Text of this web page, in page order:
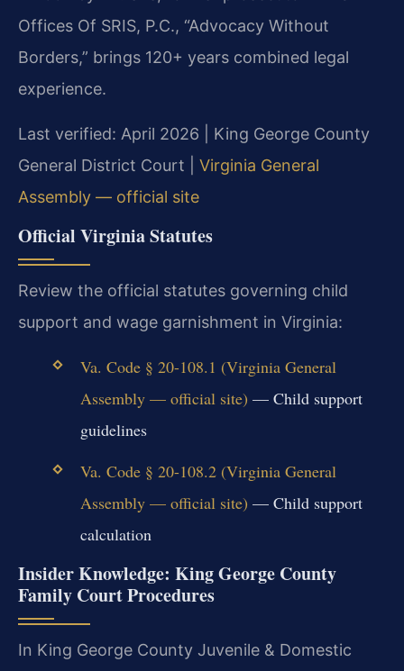
Offices Of SRIS, P.C., “Advocacy Without
Borders,” brings 120+ years combined legal
experience.
Last verified: April 2026 | King George County
General District Court | Virginia General
Assembly — official site
Official Virginia Statutes
Review the official statutes governing child
support and wage garnishment in Virginia:
Va. Code § 20-108.1 (Virginia General
Assembly — official site) — Child support
guidelines
Va. Code § 20-108.2 (Virginia General
Assembly — official site) — Child support
calculation
Insider Knowledge: King George County
Family Court Procedures
In King George County Juvenile & Domestic